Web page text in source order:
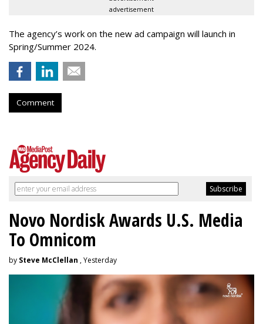
advertisement
The agency’s work on the new ad campaign will launch in
Spring/Summer 2024.
Comment
Novo Nordisk Awards U.S. Media
To Omnicom
by Steve McClellan , Yesterday